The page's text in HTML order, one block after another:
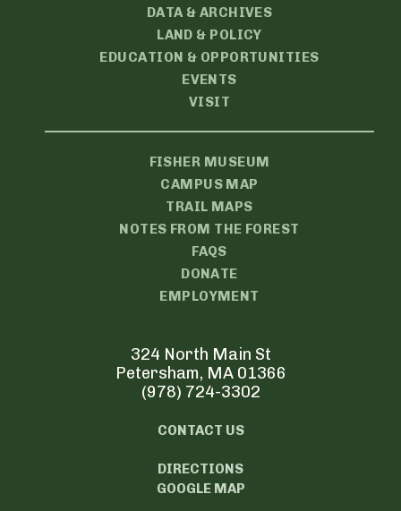
DATA & ARCHIVES
LAND & POLICY
EDUCATION & OPPORTUNITIES
EVENTS
VISIT
FISHER MUSEUM
CAMPUS MAP
TRAIL MAPS
NOTES FROM THE FOREST
FAQS
DONATE
EMPLOYMENT
324 North Main St
Petersham, MA 01366
(978) 724-3302
CONTACT US
DIRECTIONS
GOOGLE MAP